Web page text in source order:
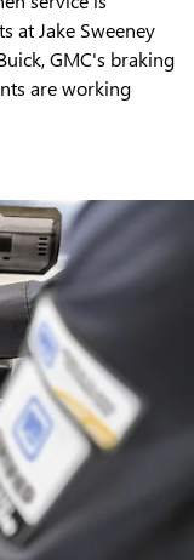
at Jake Sweeney
GMC's braking
are working